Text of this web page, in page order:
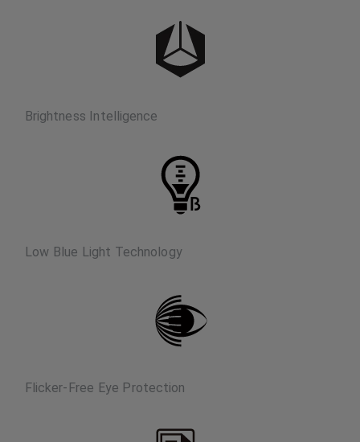
Brightness Intelligence
Low Blue Light Technology
Flicker-Free Eye Protection